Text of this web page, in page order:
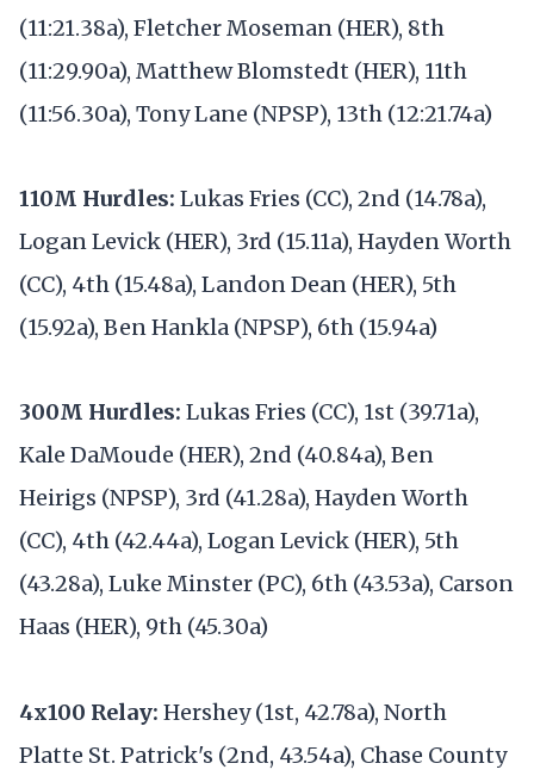
(11:21.38a), Fletcher Moseman (HER), 8th
(11:29.90a), Matthew Blomstedt (HER), 11th
(11:56.30a), Tony Lane (NPSP), 13th (12:21.74a)
110M Hurdles: Lukas Fries (CC), 2nd (14.78a),
Logan Levick (HER), 3rd (15.11a), Hayden Worth
(CC), 4th (15.48a), Landon Dean (HER), 5th
(15.92a), Ben Hankla (NPSP), 6th (15.94a)
300M Hurdles: Lukas Fries (CC), 1st (39.71a),
Kale DaMoude (HER), 2nd (40.84a), Ben
Heirigs (NPSP), 3rd (41.28a), Hayden Worth
(CC), 4th (42.44a), Logan Levick (HER), 5th
(43.28a), Luke Minster (PC), 6th (43.53a), Carson
Haas (HER), 9th (45.30a)
4x100 Relay: Hershey (1st, 42.78a), North
Platte St. Patrick's (2nd, 43.54a), Chase County